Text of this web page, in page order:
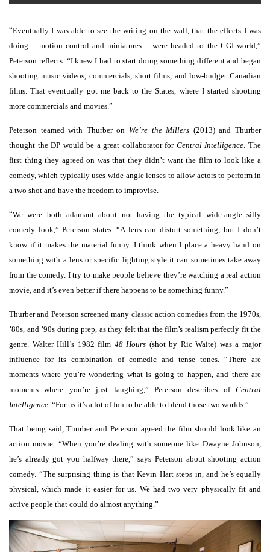
“Eventually I was able to see the writing on the wall, that the effects I was
doing – motion control and miniatures – were headed to the CGI world,”
Peterson reflects. “I knew I had to start doing something different and began
shooting music videos, commercials, short films, and low-budget Canadian
films. That eventually got me back to the States, where I started shooting
more commercials and movies.”
Peterson teamed with Thurber on We’re the Millers (2013) and Thurber
thought the DP would be a great collaborator for Central Intelligence. The
first thing they agreed on was that they didn’t want the film to look like a
comedy, which typically uses wide-angle lenses to allow actors to perform in
a two shot and have the freedom to improvise.
“We were both adamant about not having the typical wide-angle silly
comedy look,” Peterson states. “A lens can distort something, but I don’t
know if it makes the material funny. I think when I place a heavy hand on
something with a lens or specific lighting style it can sometimes take away
from the comedy. I try to make people believe they’re watching a real action
movie, and it’s even better if there happens to be something funny.”
Thurber and Peterson screened many classic action comedies from the 1970s,
’80s, and ’90s during prep, as they felt that the film’s realism perfectly fit the
genre. Walter Hill’s 1982 film 48 Hours (shot by Ric Waite) was a major
influence for its combination of comedic and tense tones. “There are
moments where you’re wondering what is going to happen, and there are
moments where you’re just laughing,” Peterson describes of Central
Intelligence. “For us it’s a lot of fun to be able to blend those two worlds.”
That being said, Thurber and Peterson agreed the film should look like an
action movie. “When you’re dealing with someone like Dwayne Johnson,
he’s already got you halfway there,” says Peterson about shooting action
comedy. “The surprising thing is that Kevin Hart steps in, and he’s equally
physical, which made it easier for us. We had two very physically fit and
active people that could do almost anything.”